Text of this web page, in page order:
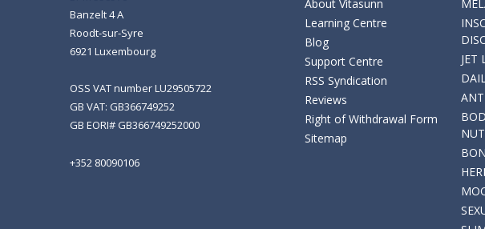
Banzelt 4 A
Roodt-sur-Syre
6921 Luxembourg
OSS VAT number LU29505722
GB VAT: GB366749252
GB EORI# GB366749252000
+352 80090106
About Vitasunn
Learning Centre
Blog
Support Centre
RSS Syndication
Reviews
Right of Withdrawal Form
Sitemap
JET